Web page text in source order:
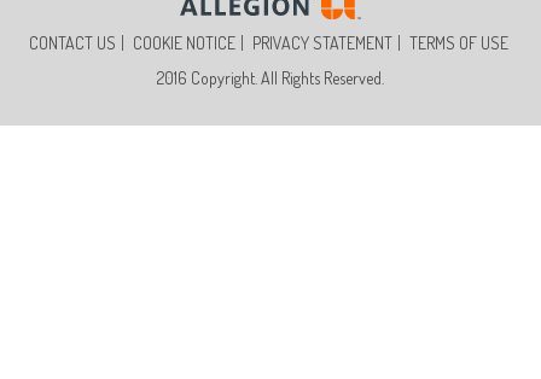
CONTACT US COOKIE NOTICE PRIVACY STATEMENT
TERMS OF USE
2016 Copyright. All Rights Reserved.